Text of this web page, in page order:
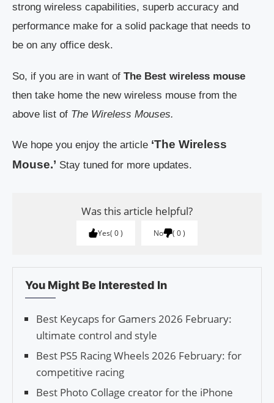
strong wireless capabilities, superb accuracy and
performance make for a solid package that needs to
be on any office desk.
So, if you are in want of The Best wireless mouse
then take home the new wireless mouse from the
above list of The Wireless Mouses.
We hope you enjoy the article ‘The Wireless
Mouse.’ Stay tuned for more updates.
Was this article helpful?
Yes 0 No 0
You Might Be Interested In
Best Keycaps for Gamers 2026 February:
ultimate control and style
Best PS5 Racing Wheels 2026 February: for
competitive racing
Best Photo Collage creator for the iPhone